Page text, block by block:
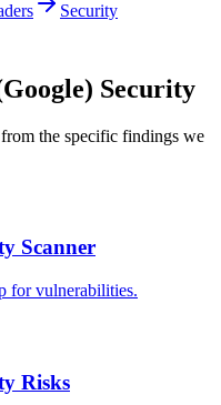
Security
Security
the specific findings we
Scanner
for vulnerabilities.
Risks